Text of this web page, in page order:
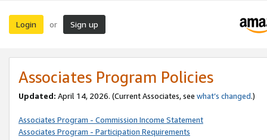
Login or Sign up
Associates Program Policies
Updated: April 14, 2026. (Current Associates, see what’s changed.)
Associates Program - Commission Income Statement
Associates Program - Participation Requirements